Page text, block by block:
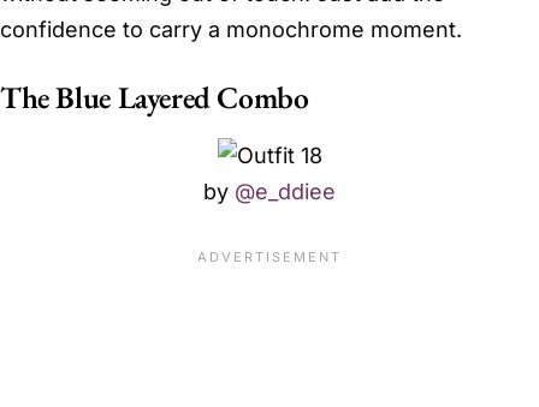
confidence to carry a monochrome moment.
The Blue Layered Combo
by @e_ddiee